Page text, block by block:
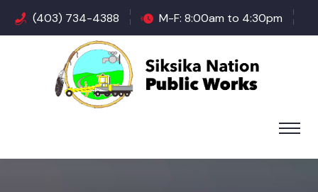
(403) 734-4388 M-F: 8:00am to 4:30pm